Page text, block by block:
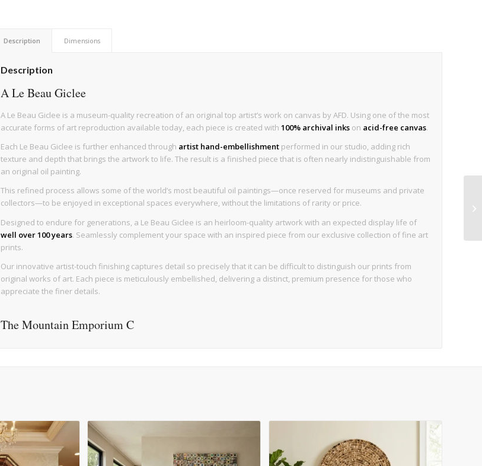
Description Dimensions
Description
A Le Beau Giclee
A Le Beau Giclee is a museum-quality recreation of an original top artist’s work on canvas by AFD. Using one of the most
accurate forms of art reproduction available today, each piece is created with100% archival inks on acid-free canvas.
Each Le Beau Giclee is further enhanced through artist hand-embellishment performed in our studio, adding rich
texture and depth that brings the artwork to life. The result is a finished piece that is often nearly indistinguishable from
an original oil painting.
This refined process allows some of the world’s most beautiful oil paintings—once reserved for museums and private
collectors—to be enjoyed in exceptional spaces everywhere, without the limitations of rarity or price.
Designed to endure for generations, a Le Beau Giclee is an heirloom-quality artwork with an expected display life of
well over 100 years. Seamlessly complement your space with an inspired piece from our exclusive collection of fine art
prints.
Our innovative artist-touch finishing captures detail so precisely that it can be difficult to distinguish our prints from
original works of art. Each piece is meticulously embellished, delivering a distinct, premium presence for those who
appreciate the finer details.
The Mountain Emporium C